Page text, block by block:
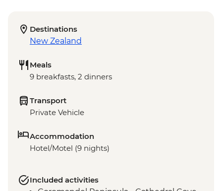
Destinations
New Zealand
Meals
9 breakfasts, 2 dinners
Transport
Private Vehicle
Accommodation
Hotel/Motel (9 nights)
Included activities